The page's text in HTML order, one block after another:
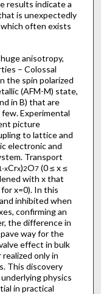
results indicate a
is unexpectedly
often exists
anisotropy,
– Colossal
the spin polarized
(AFM-M) state,
in B) that are
Experimental
picture
to lattice and
electronic and
Transport
xCrx)2O7(0 ≤ x ≤
with x that
x=0). In this
inhibited when
confirming an
the difference in
way for the
effect in bulk
only in
This discovery
physics
in practical